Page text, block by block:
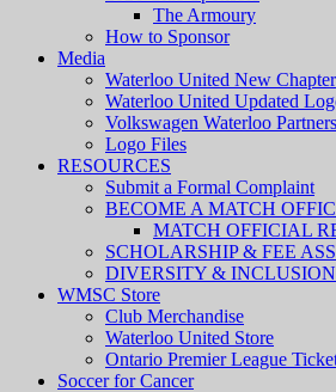
The Armoury
How to Sponsor
Media
Waterloo United New Chapter
Waterloo United Updated
Volkswagen Waterloo
Logo Files
RESOURCES
Submit a Formal Complaint
BECOME A MATCH
MATCH OFFICIAL
SCHOLARSHIP & FEE
DIVERSITY & INCLUSION
WMSC Store
Club Merchandise
Waterloo United Store
Ontario Premier League
Soccer for Cancer